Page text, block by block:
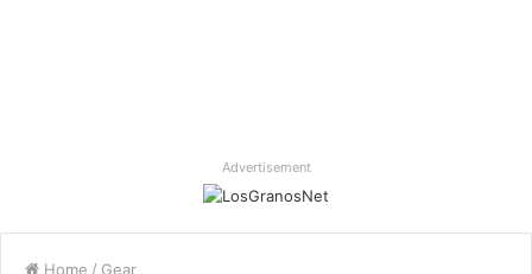
Advertisement
Home / Gear